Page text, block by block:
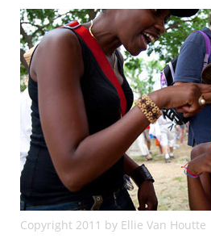
Copyright 2011 by Ellie Van Houtte